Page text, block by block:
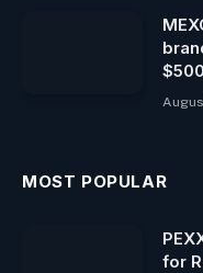
MOST POPULAR
for